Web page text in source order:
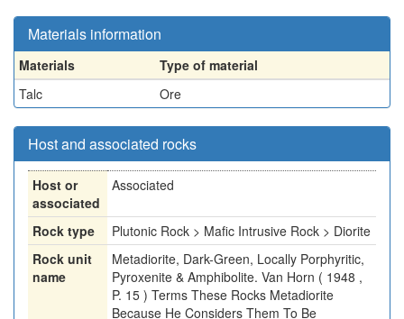
Materials information
Materials
Type of material
Talc
Ore
Host and associated rocks
Host or
associated
Associated
Rock type
Plutonic Rock > Mafic Intrusive Rock > Diorite
Rock unit
name
Metadiorite, Dark-Green, Locally Porphyritic,
Pyroxenite & Amphibolite. Van Horn ( 1948 ,
P. 15 ) Terms These Rocks Metadiorite
Because He Considers Them To Be